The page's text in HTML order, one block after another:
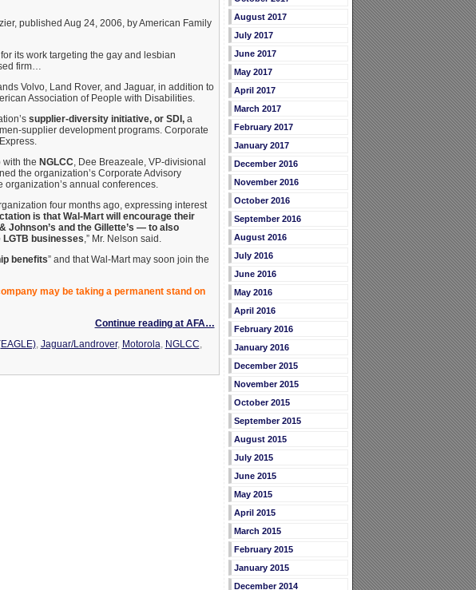
published Aug 24, 2006, by American Family
its work targeting the gay and lesbian
firm…
Volvo, Land Rover, and Jaguar, in addition to
Association of People with Disabilities.
supplier-diversity initiative, or SDI,a
supplier development programs. Corporate
with the NGLCC, Dee Breazeale, VP-divisional
the organization’s Corporate Advisory
annual conferences.
four months ago, expressing interest
is that Wal-Mart will encourage their
Johnson’s and the Gillette’s — to also
businesses,” Mr. Nelson said.
benefits” and that Wal-Mart may soon join the
may be taking a permanent stand on
Continue reading at AFA…
, Jaguar/Landrover, Motorola, NGLCC,
August 2017
July 2017
June 2017
May 2017
April 2017
March 2017
February 2017
January 2017
December 2016
November 2016
October 2016
September 2016
August 2016
July 2016
June 2016
May 2016
April 2016
February 2016
January 2016
December 2015
November 2015
October 2015
September 2015
August 2015
July 2015
June 2015
May 2015
April 2015
March 2015
February 2015
January 2015
December 2014